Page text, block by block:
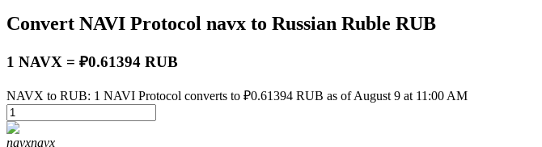
Futures using USDT as the collateral
Convert NAVI Protocol navx to Russian Ruble RUB
1 NAVX = ₽0.61394 RUB
NAVX to RUB: 1 NAVI Protocol converts to ₽0.61394 RUB as of August 9 at 11:00 AM
navxnavx